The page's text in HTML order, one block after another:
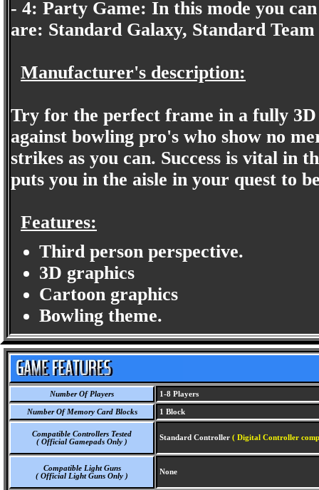
- 4: Party Game: In this mode you
are: Standard Galaxy, Standard
Manufacturer's description:
Try for the perfect frame in a fully
against bowling pro's who show no
strikes as you can. Success is vital in
puts you in the aisle in your quest to
Features:
Third person perspective.
3D graphics
Cartoon graphics
Bowling theme.
Number Of Players 1-8 Players
Number Of Memory Card Blocks 1 Block
Compatible Controllers Tested
( Official Gamepads Only )
Standard Controller ( Digital Controller
Compatible Light Guns
( Official Light Guns Only )
None